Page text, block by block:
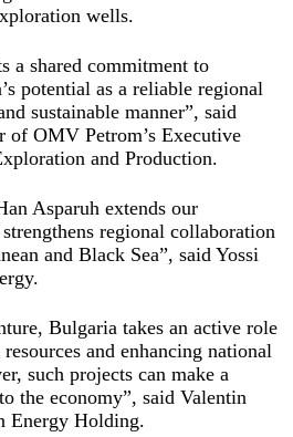
wells.
a shared commitment to
potential as a reliable regional
sustainable manner”, said
of OMV Petrom’s Executive
and Production.
Asparuh extends our
regional collaboration
and Black Sea”, said Yossi
Bulgaria takes an active role
and enhancing national
such projects can make a
the economy”, said Valentin
Energy Holding.